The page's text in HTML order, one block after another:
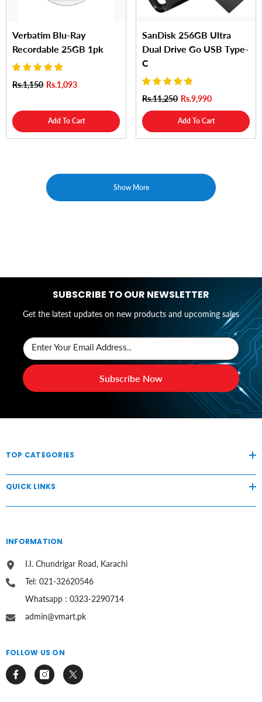
Verbatim Blu-Ray
Recordable 25GB 1pk
Rs.1,150 Rs.1,093
Add To Cart
SanDisk 256GB Ultra
Dual Drive Go USB Type-
C
Rs.11,250 Rs.9,990
Add To Cart
Show More
SUBSCRIBE TO OUR NEWSLETTER
Get the latest updates on new products and upcoming sales
Enter Your Email Address..
Subscribe Now
TOP CATEGORIES
QUICK LINKS
INFORMATION
I.I. Chundrigar Road, Karachi
Tel: 021-32620546
Whatsapp : 0323-2290714
admin@vmart.pk
FOLLOW US ON